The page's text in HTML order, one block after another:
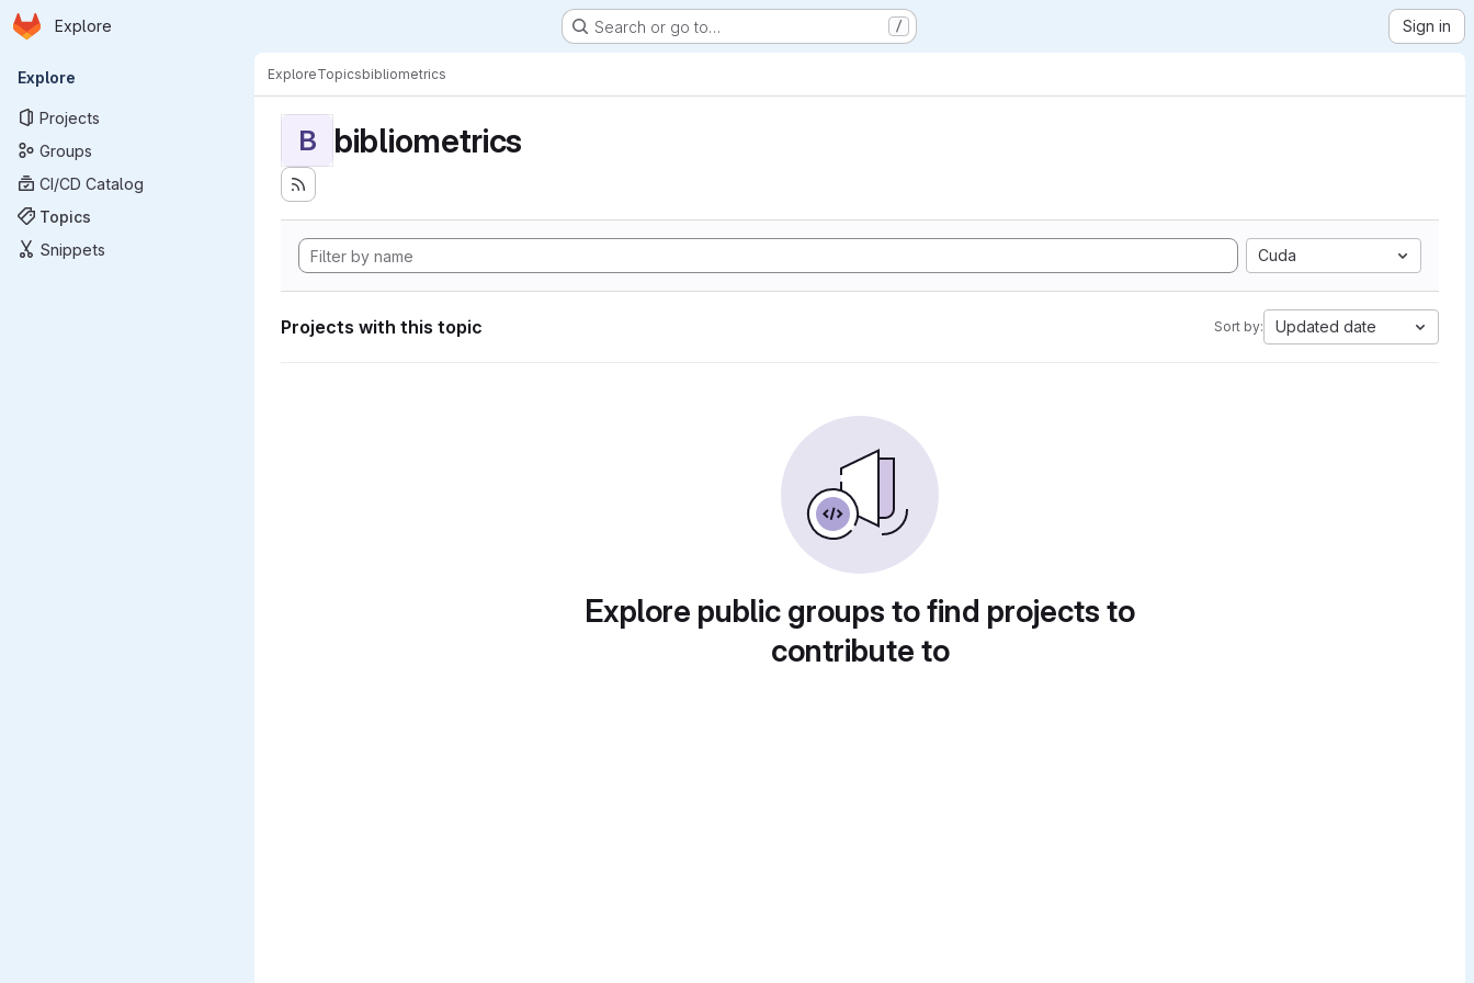
Skip to main content
Homepage
Explore Search or go to… / Sign in
Primary navigation
Explore
Projects
Groups
CI/CD Catalog
Topics
Snippets
ExploreTopicsbibliometrics
B bibliometrics
Cuda
Projects with this topic Sort by: Updated date
Explore public groups to find projects to
contribute to